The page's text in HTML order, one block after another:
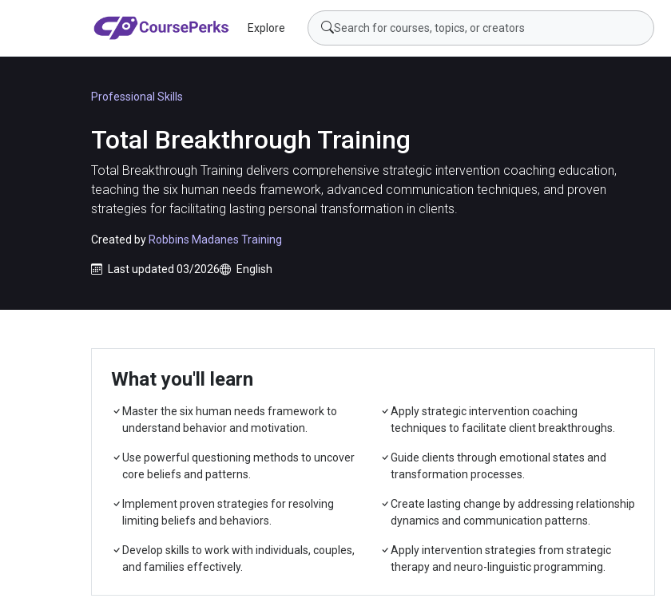
Explore
Professional Skills
Total Breakthrough Training
Total Breakthrough Training delivers comprehensive strategic intervention coaching education,
teaching the six human needs framework, advanced communication techniques, and proven
strategies for facilitating lasting personal transformation in clients.
Created by Robbins Madanes Training
Last updated 03/2026 English
What you'll learn
Master the six human needs framework to
understand behavior and motivation.
Apply strategic intervention coaching
techniques to facilitate client breakthroughs.
Use powerful questioning methods to uncover
core beliefs and patterns.
Guide clients through emotional states and
transformation processes.
Implement proven strategies for resolving
limiting beliefs and behaviors.
Create lasting change by addressing relationship
dynamics and communication patterns.
Develop skills to work with individuals, couples,
and families effectively.
Apply intervention strategies from strategic
therapy and neuro-linguistic programming.